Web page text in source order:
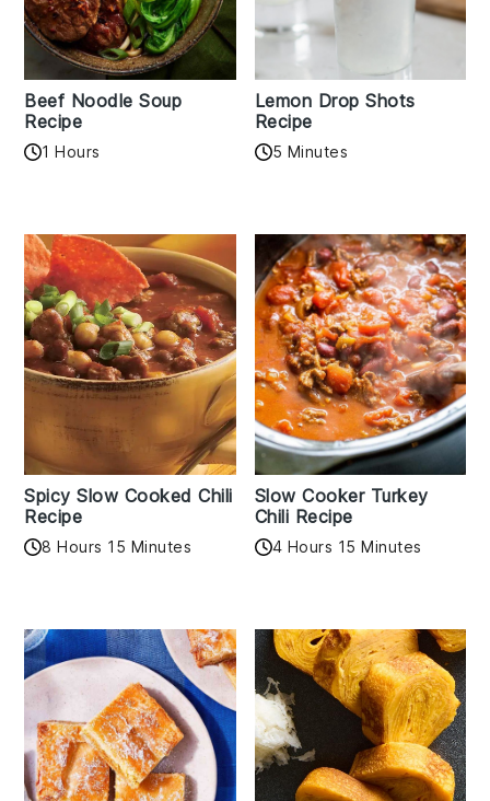
Beef Noodle Soup
Recipe
1 Hours
Lemon Drop Shots
Recipe
5 Minutes
Spicy Slow Cooked Chili
Recipe
8 Hours 15 Minutes
Slow Cooker Turkey
Chili Recipe
4 Hours 15 Minutes